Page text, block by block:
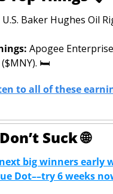
U.S. Baker Hughes Oil
Apogee
🛏️
to all of these
Suck 🌐
big winners early
Dot––try 6 weeks